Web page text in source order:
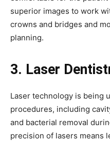
superior images to work
crowns and bridges and
planning.
3. Laser
Laser technology is being
procedures, including
and bacterial removal
precision of lasers means